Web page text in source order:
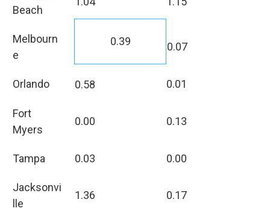
Beach
Melbourn
e
0.39 0.07
Orlando 0.58 0.01
Fort
Myers
0.00 0.13
Tampa 0.03 0.00
Jacksonvi
lle
1.36 0.17